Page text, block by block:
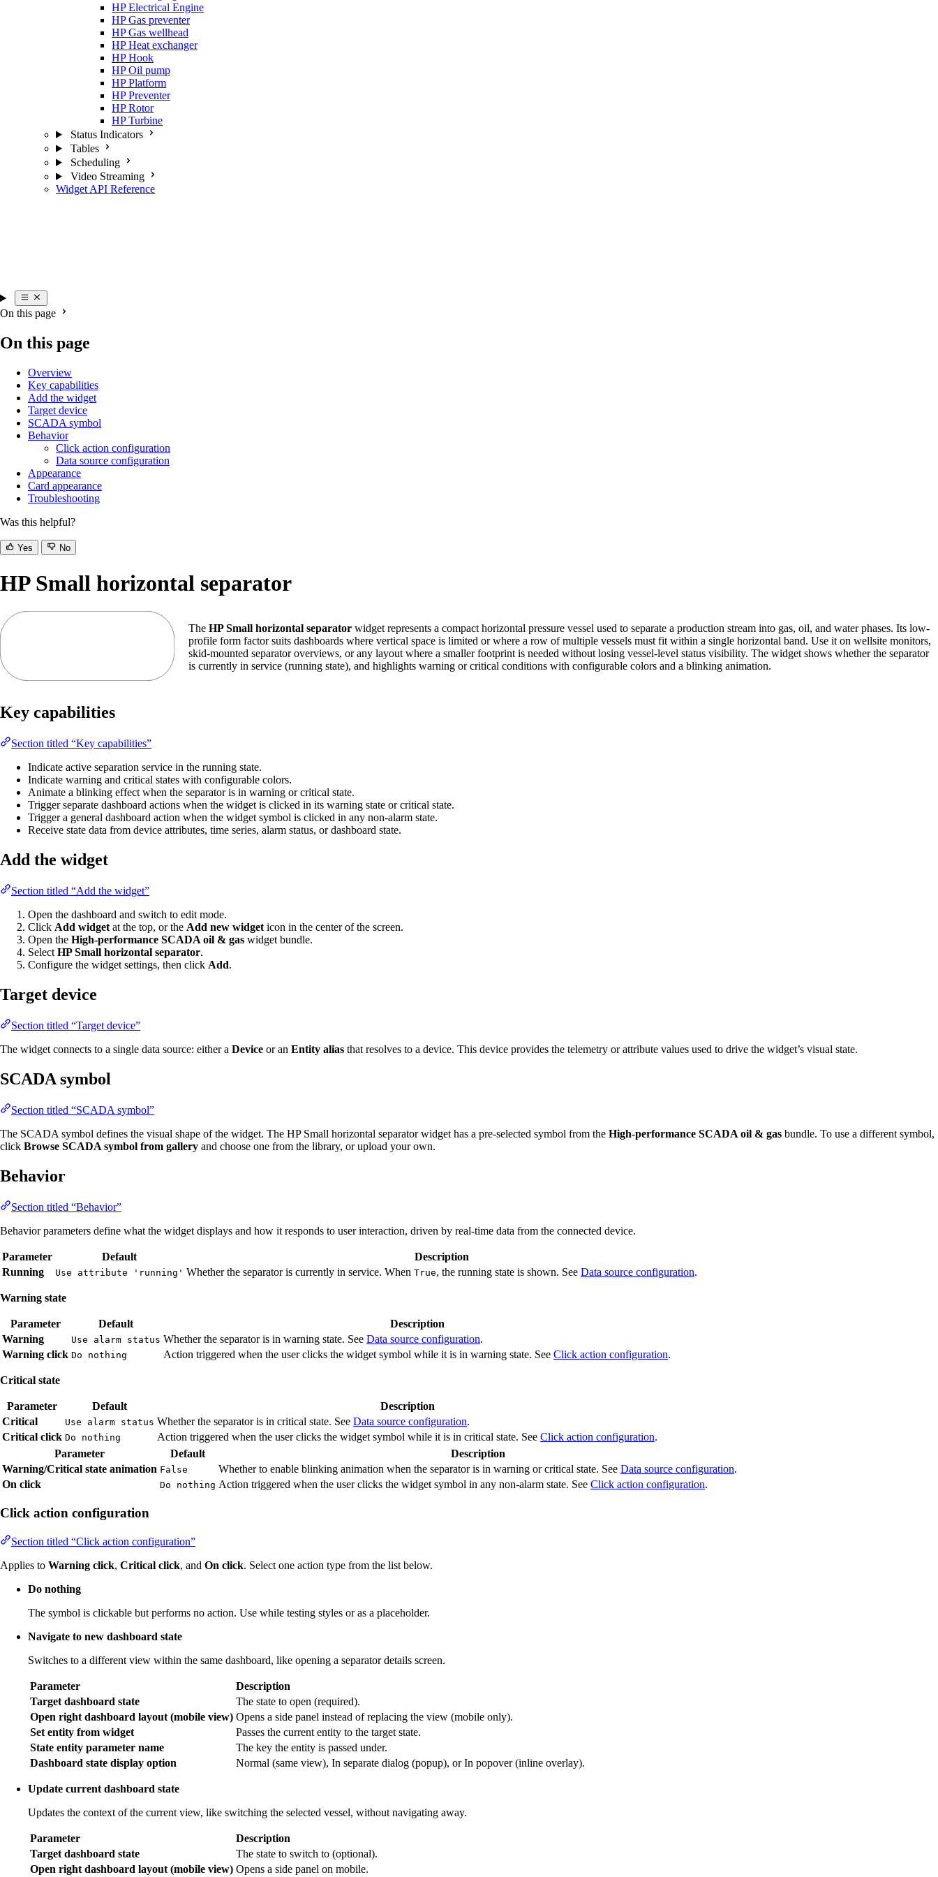
HP Electrical Engine
HP Gas preventer
HP Gas wellhead
HP Heat exchanger
HP Hook
HP Oil pump
HP Platform
HP Preventer
HP Rotor
HP Turbine
Status Indicators
Tables
Scheduling
Video Streaming
Widget API Reference
On this page
On this page
Overview
Key capabilities
Add the widget
Target device
SCADA symbol
Behavior
Click action configuration
Data source configuration
Appearance
Card appearance
Troubleshooting
Was this helpful?
Yes No
HP Small horizontal separator
The HP Small horizontal separator widget represents a compact horizontal pressure vessel used to separate a production stream into gas, oil, and water phases. Its low-
profile form factor suits dashboards where vertical space is limited or where a row of multiple vessels must fit within a single horizontal band. Use it on wellsite monitors,
skid-mounted separator overviews, or any layout where a smaller footprint is needed without losing vessel-level status visibility. The widget shows whether the separator
is currently in service (running state), and highlights warning or critical conditions with configurable colors and a blinking animation.
Key capabilities
Section titled “Key capabilities”
Indicate active separation service in the running state.
Indicate warning and critical states with configurable colors.
Animate a blinking effect when the separator is in warning or critical state.
Trigger separate dashboard actions when the widget is clicked in its warning state or critical state.
Trigger a general dashboard action when the widget symbol is clicked in any non-alarm state.
Receive state data from device attributes, time series, alarm status, or dashboard state.
Add the widget
Section titled “Add the widget”
Open the dashboard and switch to edit mode.
Click Add widget at the top, or the Add new widget icon in the center of the screen.
Open the High-performance SCADA oil & gas widget bundle.
Select HP Small horizontal separator.
Configure the widget settings, then click Add.
Target device
Section titled “Target device”
The widget connects to a single data source: either a Device or an Entity alias that resolves to a device. This device provides the telemetry or attribute values used to drive the widget’s visual state.
SCADA symbol
Section titled “SCADA symbol”
The SCADA symbol defines the visual shape of the widget. The HP Small horizontal separator widget has a pre-selected symbol from the High-performance SCADA oil & gas bundle. To use a different symbol,
click Browse SCADA symbol from gallery and choose one from the library, or upload your own.
Behavior
Section titled “Behavior”
Behavior parameters define what the widget displays and how it responds to user interaction, driven by real-time data from the connected device.
Parameter Default
Description
Running
Use attribute 'running' Whether the separator is currently in service. When True, the running state is shown. See Data source configuration.
Warning state
Parameter Default
Description
Warning
Use alarm status Whether the separator is in warning state. See Data source configuration.
Warning click Do nothing Action triggered when the user clicks the widget symbol while it is in warning state. See Click action configuration.
Critical state
Parameter Default
Description
Critical
Use alarm status Whether the separator is in critical state. See Data source configuration.
Critical click Do nothing Action triggered when the user clicks the widget symbol while it is in critical state. See Click action configuration.
Parameter
Default
Description
Warning/Critical state animation False Whether to enable blinking animation when the separator is in warning or critical state. See Data source configuration.
On click
Do nothing Action triggered when the user clicks the widget symbol in any non-alarm state. See Click action configuration.
Click action configuration
Section titled “Click action configuration”
Applies to Warning click, Critical click, and On click. Select one action type from the list below.
Do nothing
The symbol is clickable but performs no action. Use while testing styles or as a placeholder.
Navigate to new dashboard state
Switches to a different view within the same dashboard, like opening a separator details screen.
Parameter
Description
Target dashboard state
The state to open (required).
Open right dashboard layout (mobile view) Opens a side panel instead of replacing the view (mobile only).
Set entity from widget
Passes the current entity to the target state.
State entity parameter name
The key the entity is passed under.
Dashboard state display option
Normal (same view), In separate dialog (popup), or In popover (inline overlay).
Update current dashboard state
Updates the context of the current view, like switching the selected vessel, without navigating away.
Parameter
Description
Target dashboard state
The state to switch to (optional).
Open right dashboard layout (mobile view) Opens a side panel on mobile.